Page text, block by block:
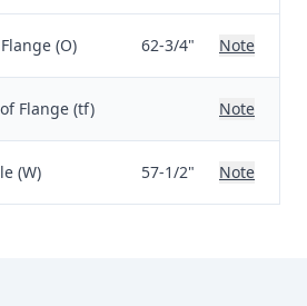
(O) 62-3/4" Note
Flange (tf) Note
(W) 57-1/2" Note